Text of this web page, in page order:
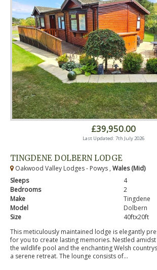
£39,950.00
Last Updated: 7th July 2026
TINGDENE DOLBERN LODGE
Oakwood Valley Lodges - Powys , Wales (Mid)
Sleeps
4
Bedrooms
2
Make
Tingdene
Model
Dolbern
Size
40ftx20ft
This meticulously maintained lodge is elegantly
for you to create lasting memories. Nestled
the wildlife pool and the enchanting Welsh
a serene retreat. The lounge consists of...